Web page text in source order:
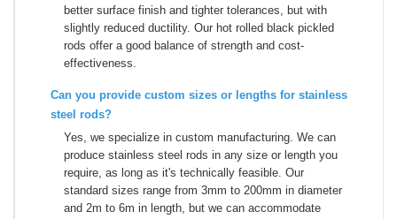
better surface finish and tighter tolerances, but with
slightly reduced ductility. Our hot rolled black pickled
rods offer a good balance of strength and cost-
effectiveness.
Can you provide custom sizes or lengths for stainless
steel rods?
Yes, we specialize in custom manufacturing. We can
produce stainless steel rods in any size or length you
require, as long as it's technically feasible. Our
standard sizes range from 3mm to 200mm in diameter
and 2m to 6m in length, but we can accommodate